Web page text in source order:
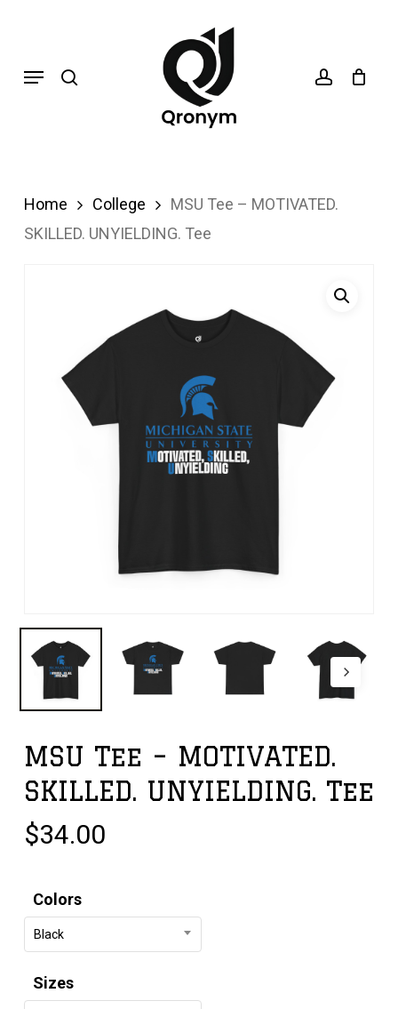
mainMenu
Home College
MSU Tee – MOTIVATED.
SKILLED. UNYIELDING. Tee
MSU Tee – MOTIVATED.
SKILLED. UNYIELDING. Tee
$34.00
Colors
Black
Sizes